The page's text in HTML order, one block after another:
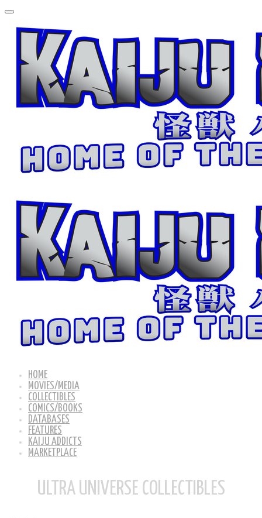
HOME
MOVIES/MEDIA
COLLECTIBLES
COMICS/BOOKS
DATABASES
FEATURES
KAIJU ADDICTS
MARKETPLACE
ULTRA UNIVERSE COLLECTIBLES